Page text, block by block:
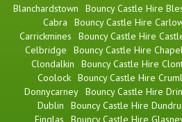
Blanchardstown
Bouncy Castle Hire
Cabra
Bouncy Castle Hire
Carrickmines
Bouncy Castle Hire
Celbridge
Bouncy Castle Hire
Clondalkin
Bouncy Castle Hire
Coolock Bouncy Castle Hire
Donnycarney Bouncy Castle Hire
Dublin
Bouncy Castle Hire
Finglas
Bouncy Castle Hire